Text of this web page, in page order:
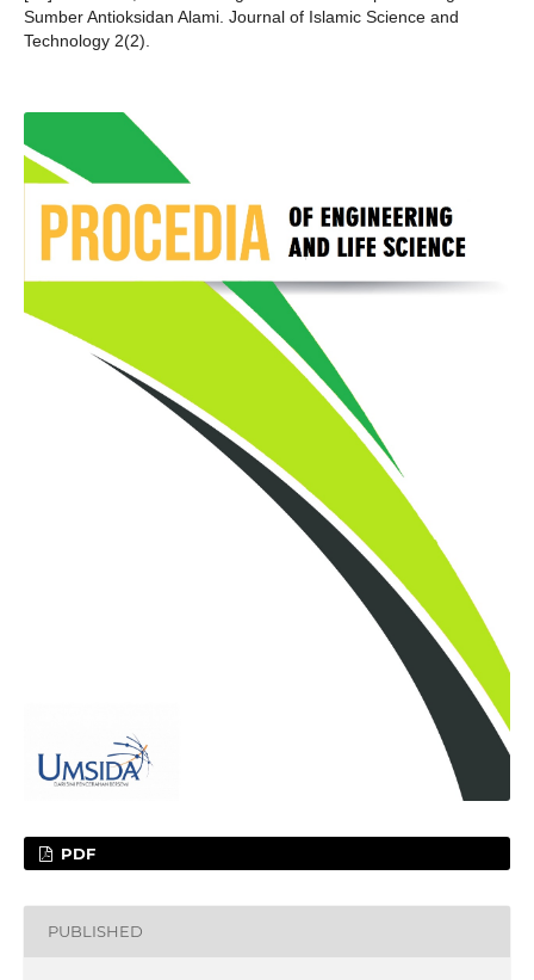
Sumber Antioksidan Alami. Journal of Islamic Science and
Technology 2(2).
PDF
PUBLISHED